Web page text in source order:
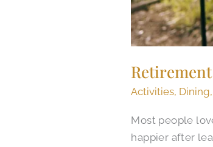
Activities, Dining,
Most people
happier after